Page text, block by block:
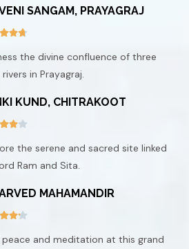
SANGAM, PRAYAGRAJ
the divine confluence of three
in Prayagraj.
KUND, CHITRAKOOT
the serene and sacred site linked
Ram and Sita.
MAHAMANDIR
peace and meditation at this grand